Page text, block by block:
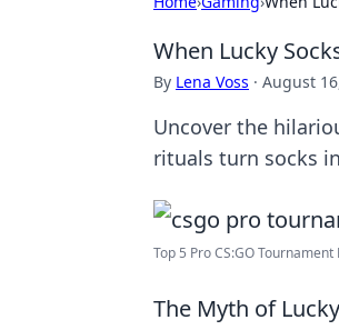
When Lucky
By Lena Voss · August
Uncover the
rituals turn socks
Top 5 Pro CS:GO Tournament
The Myth of